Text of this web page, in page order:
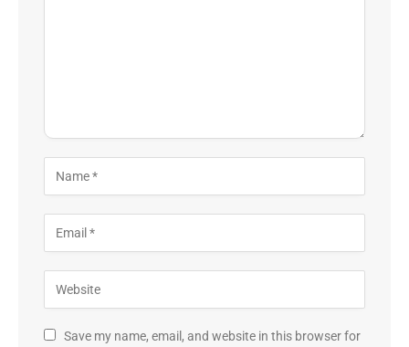
Save my name, email, and website in this browser for